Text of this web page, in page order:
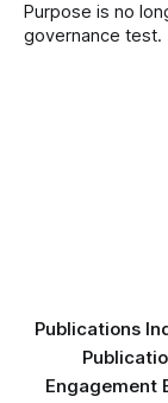
Purpose is no
governance test.
Publications
Engagement